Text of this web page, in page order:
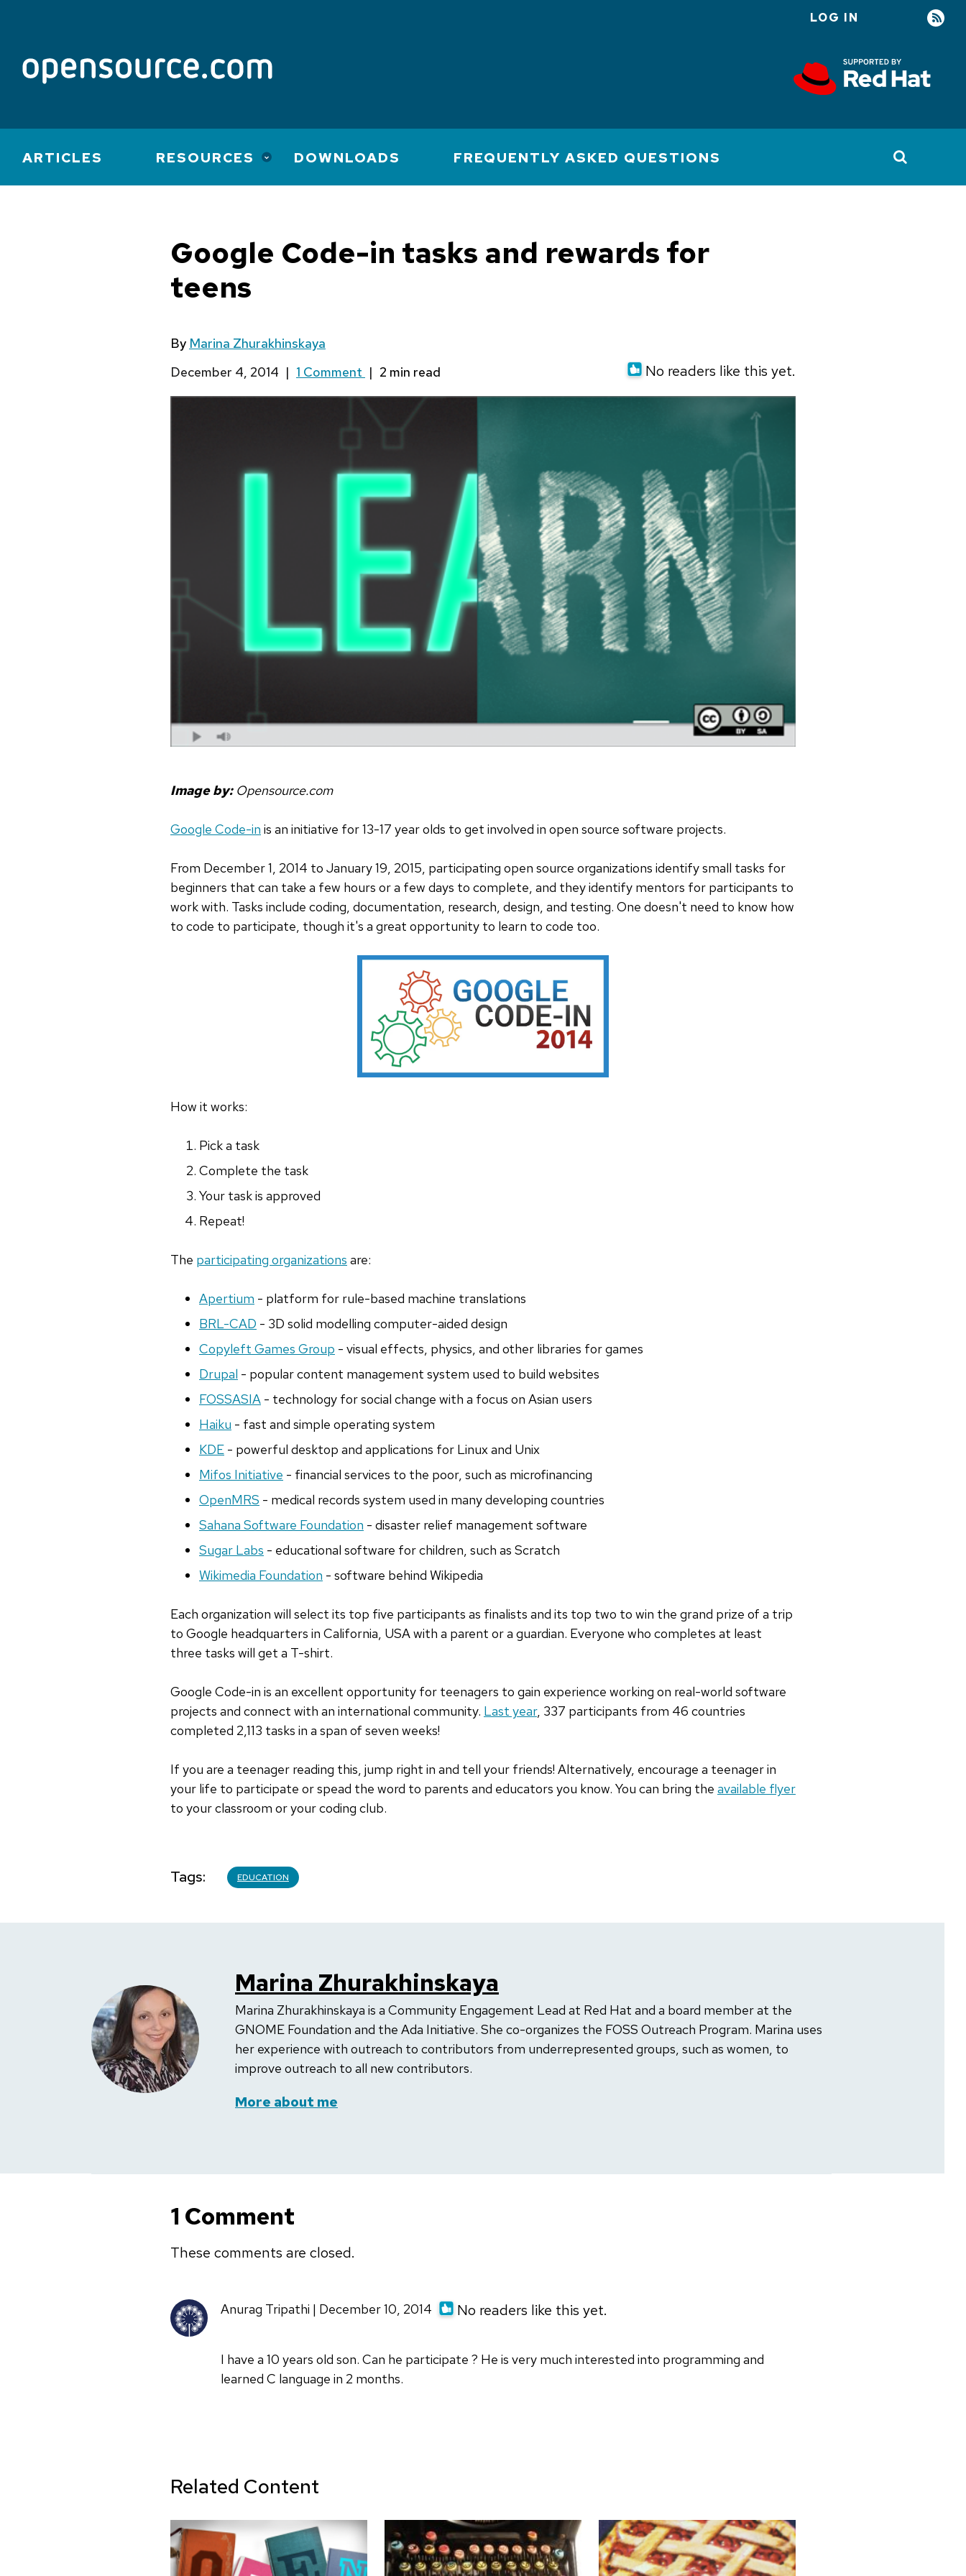
account
LOG IN
Main
navigation
ARTICLES RESOURCES DOWNLOADS FREQUENTLY ASKED QUESTIONS
Google Code-in tasks and rewards for
teens
By Marina Zhurakhinskaya
December 4, 2014 | 1 Comment | No readers like this yet.
Image by: Opensource.com
Google Code-in is an initiative for 13-17 year olds to get involved in open source software projects.
From December 1, 2014 to January 19, 2015, participating open source organizations identify small tasks for
beginners that can take a few hours or a few days to complete, and they identify mentors for participants to
work with. Tasks include coding, documentation, research, design, and testing. One doesn't need to know how
to code to participate, though it's a great opportunity to learn to code too.
How it works:
Pick a task
Complete the task
Your task is approved
Repeat!
The participating organizations are:
Apertium - platform for rule-based machine translations
BRL-CAD - 3D solid modelling computer-aided design
Copyleft Games Group - visual effects, physics, and other libraries for games
Drupal - popular content management system used to build websites
FOSSASIA - technology for social change with a focus on Asian users
Haiku - fast and simple operating system
KDE - powerful desktop and applications for Linux and Unix
Mifos Initiative - financial services to the poor, such as microfinancing
OpenMRS - medical records system used in many developing countries
Sahana Software Foundation - disaster relief management software
Sugar Labs - educational software for children, such as Scratch
Wikimedia Foundation - software behind Wikipedia
Each organization will select its top five participants as finalists and its top two to win the grand prize of a trip
to Google headquarters in California, USA with a parent or a guardian. Everyone who completes at least
three tasks will get a T-shirt.
Google Code-in is an excellent opportunity for teenagers to gain experience working on real-world software
projects and connect with an international community. Last year, 337 participants from 46 countries
completed 2,113 tasks in a span of seven weeks!
If you are a teenager reading this, jump right in and tell your friends! Alternatively, encourage a teenager in
your life to participate or spead the word to parents and educators you know. You can bring the available flyer
to your classroom or your coding club.
Tags EDUCATION
Marina Zhurakhinskaya
Marina Zhurakhinskaya is a Community Engagement Lead at Red Hat and a board member at the
GNOME Foundation and the Ada Initiative. She co-organizes the FOSS Outreach Program. Marina uses
her experience with outreach to contributors from underrepresented groups, such as women, to
improve outreach to all new contributors.
More about me
1 Comment
These comments are closed.
Anurag Tripathi | December 10, 2014 No readers like this yet.
I have a 10 years old son. Can he participate ? He is very much interested into programming and
learned C language in 2 months.
Related Content